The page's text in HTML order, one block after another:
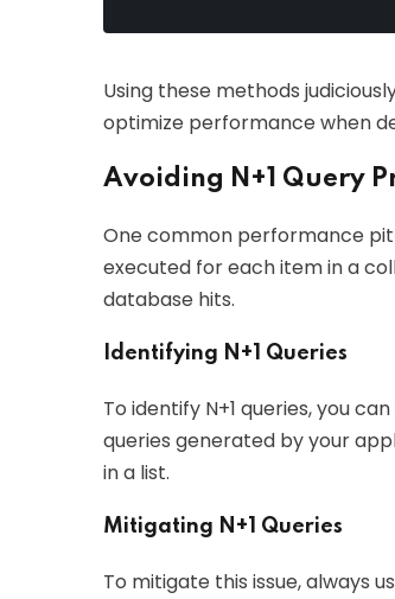
Using these methods
optimize performance when
Avoiding N+1 Query
One common performance
executed for each item in a
database hits.
Identifying N+1 Queries
To identify N+1 queries, you
queries generated by your
in a list.
Mitigating N+1 Queries
To mitigate this issue, always